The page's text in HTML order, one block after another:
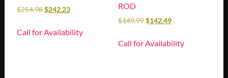
$254.98$242.23
Call for Availability
ROD
$149.99$142.49
Call for Availability